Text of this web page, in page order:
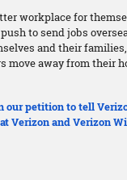
workplace for
to send jobs
and their
move away from their
petition to tell
Verizon and Verizon